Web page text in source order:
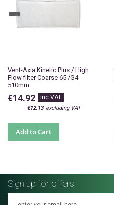
Vent-Axia Kinetic Plus / High
Flow filter Coarse 65 /G4
510mm
€14.92
€12.13
Add to Cart
Sign up for offers